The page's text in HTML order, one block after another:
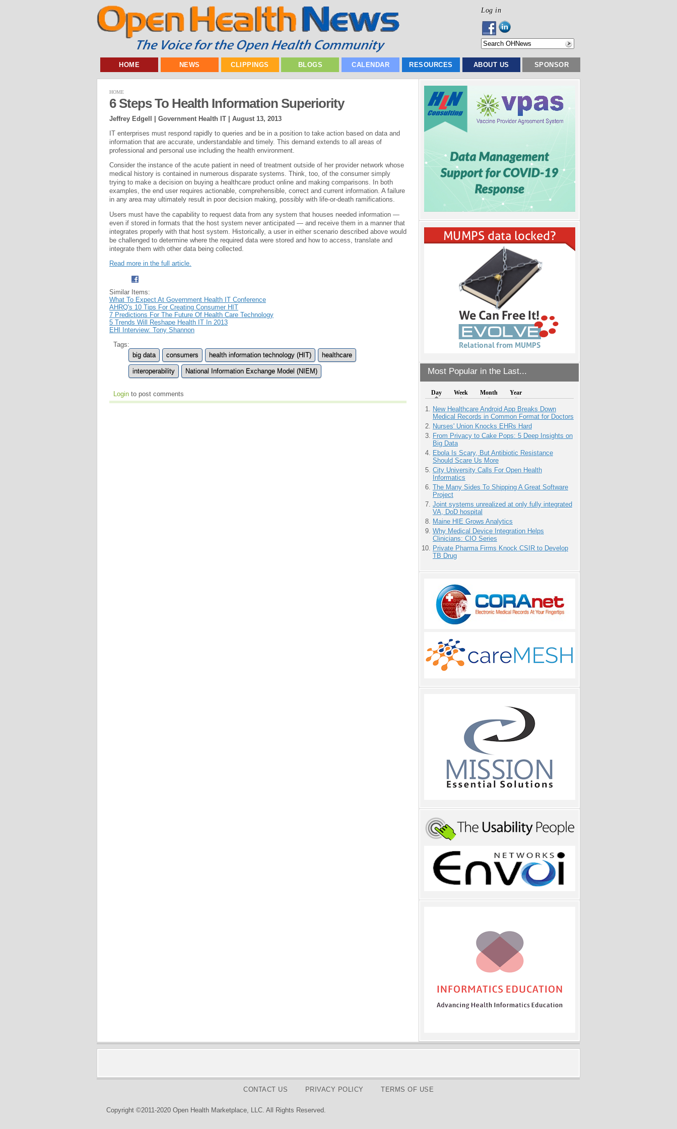
Log in
HOME NEWS CLIPPINGS BLOGS CALENDAR RESOURCES ABOUT US SPONSOR
Most Popular in the Last...
Day Week Month Year
New Healthcare Android App Breaks Down
Medical Records in Common Format for Doctors
Nurses' Union Knocks EHRs Hard
From Privacy to Cake Pops: 5 Deep Insights on
Big Data
Ebola Is Scary, But Antibiotic Resistance
Should Scare Us More
City University Calls For Open Health
Informatics
The Many Sides To Shipping A Great Software
Project
Joint systems unrealized at only fully integrated
VA, DoD hospital
Maine HIE Grows Analytics
Why Medical Device Integration Helps
Clinicians: CIO Series
Private Pharma Firms Knock CSIR to Develop
TB Drug
HOME
6 Steps To Health Information Superiority
Jeffrey Edgell | Government Health IT | August 13, 2013
IT enterprises must respond rapidly to queries and be in a position to take action based on data and
information that are accurate, understandable and timely. This demand extends to all areas of
professional and personal use including the health environment.
Consider the instance of the acute patient in need of treatment outside of her provider network whose
medical history is contained in numerous disparate systems. Think, too, of the consumer simply
trying to make a decision on buying a healthcare product online and making comparisons. In both
examples, the end user requires actionable, comprehensible, correct and current information. A failure
in any area may ultimately result in poor decision making, possibly with life-or-death ramifications.
Users must have the capability to request data from any system that houses needed information —
even if stored in formats that the host system never anticipated — and receive them in a manner that
integrates properly with that host system. Historically, a user in either scenario described above would
be challenged to determine where the required data were stored and how to access, translate and
integrate them with other data being collected.
Read more in the full article.
Similar Items:
What To Expect At Government Health IT Conference
AHRQ's 10 Tips For Creating Consumer HIT
7 Predictions For The Future Of Health Care Technology
5 Trends Will Reshape Health IT In 2013
EHI Interview: Tony Shannon
Tags:
big data
consumers health information technology (HIT) healthcare
interoperability National Information Exchange Model (NIEM)
Login to post comments
CONTACT US PRIVACY POLICY TERMS OF USE
Copyright ©2011-2020 Open Health Marketplace, LLC. All Rights Reserved.